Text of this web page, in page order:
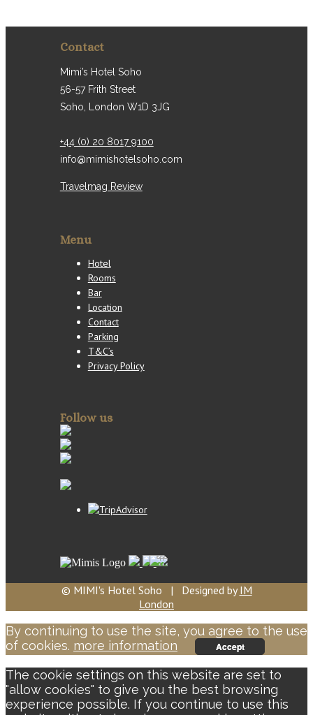
Contact
Mimi’s Hotel Soho
56-57 Frith Street
Soho, London W1D 3JG
+44 (0) 20 8017 9100
info@mimishotelsoho.com
Travelmag Review
Menu
Hotel
Rooms
Bar
Location
Contact
Parking
T&C’s
Privacy Policy
Follow us
© MIMI's Hotel Soho | Designed byIM
London
By continuing to use the site, you agree to the use
of cookies. more information Accept
The cookie settings on this website are set to
"allow cookies" to give you the best browsing
experience possible. If you continue to use this